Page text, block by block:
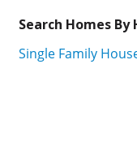
Search Homes By
Single Family